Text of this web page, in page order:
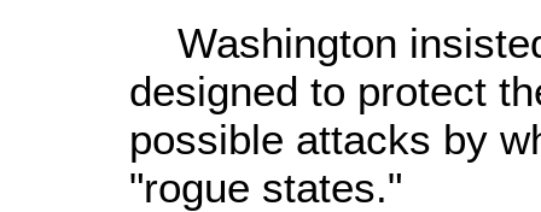
Washington
designed to protect
possible attacks by
"rogue states."